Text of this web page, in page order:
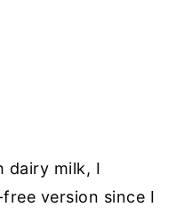
dairy milk, I
version since I